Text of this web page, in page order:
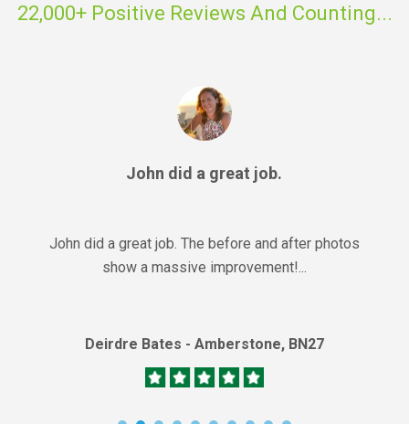
22,000+ Positive Reviews And Counting...
John did a great job.
John did a great job. The before and after photos
show a massive improvement!...
Deirdre Bates - Amberstone, BN27